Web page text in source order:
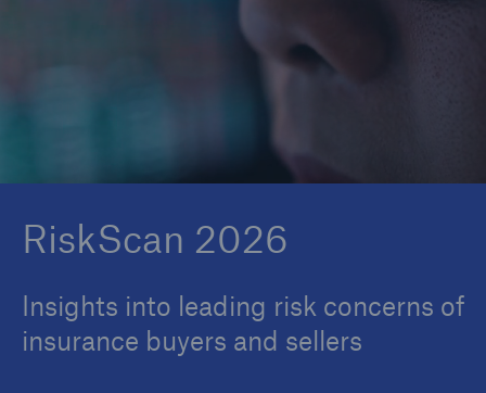
RiskScan 2026
Insights into leading risk concerns of
insurance buyers and sellers